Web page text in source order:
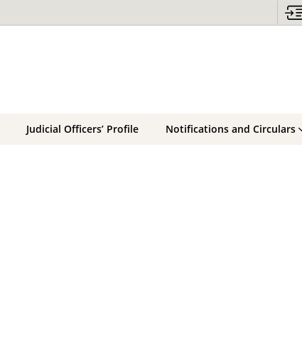
Judicial Officers’ Profile Notifications and Circulars